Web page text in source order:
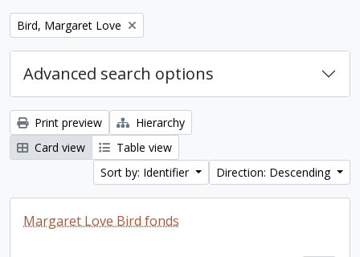
Remove filter:
Bird, Margaret Love
Advanced search options
Print preview
Hierarchy
Card view
Table view
Sort by: Identifier
Direction: Descending
Margaret Love Bird fonds